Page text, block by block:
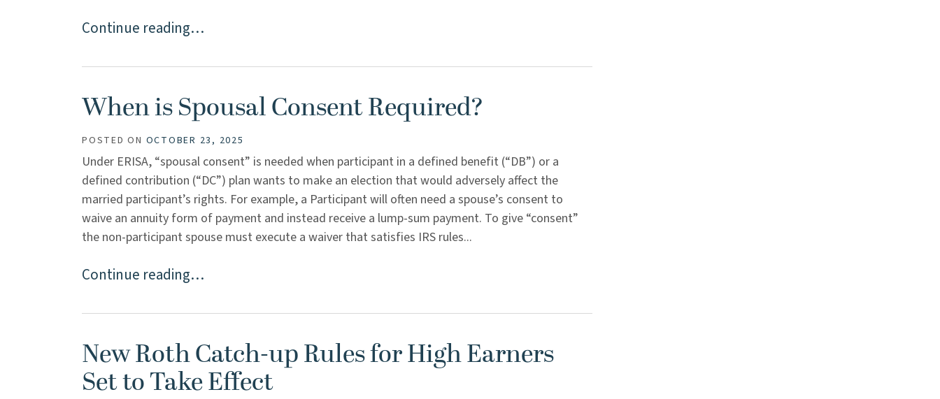
Continue reading…
When is Spousal Consent Required?
POSTED ON OCTOBER 23, 2025
Under ERISA, “spousal consent” is needed when participant in a defined benefit (“DB”) or a
defined contribution (“DC”) plan wants to make an election that would adversely affect the
married participant’s rights. For example, a Participant will often need a spouse’s consent to
waive an annuity form of payment and instead receive a lump-sum payment. To give “consent”
the non-participant spouse must execute a waiver that satisfies IRS rules...
Continue reading…
New Roth Catch-up Rules for High Earners
Set to Take Effect